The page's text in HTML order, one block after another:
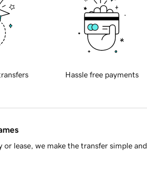
Hassle free payments
lease, we make the transfer simple and